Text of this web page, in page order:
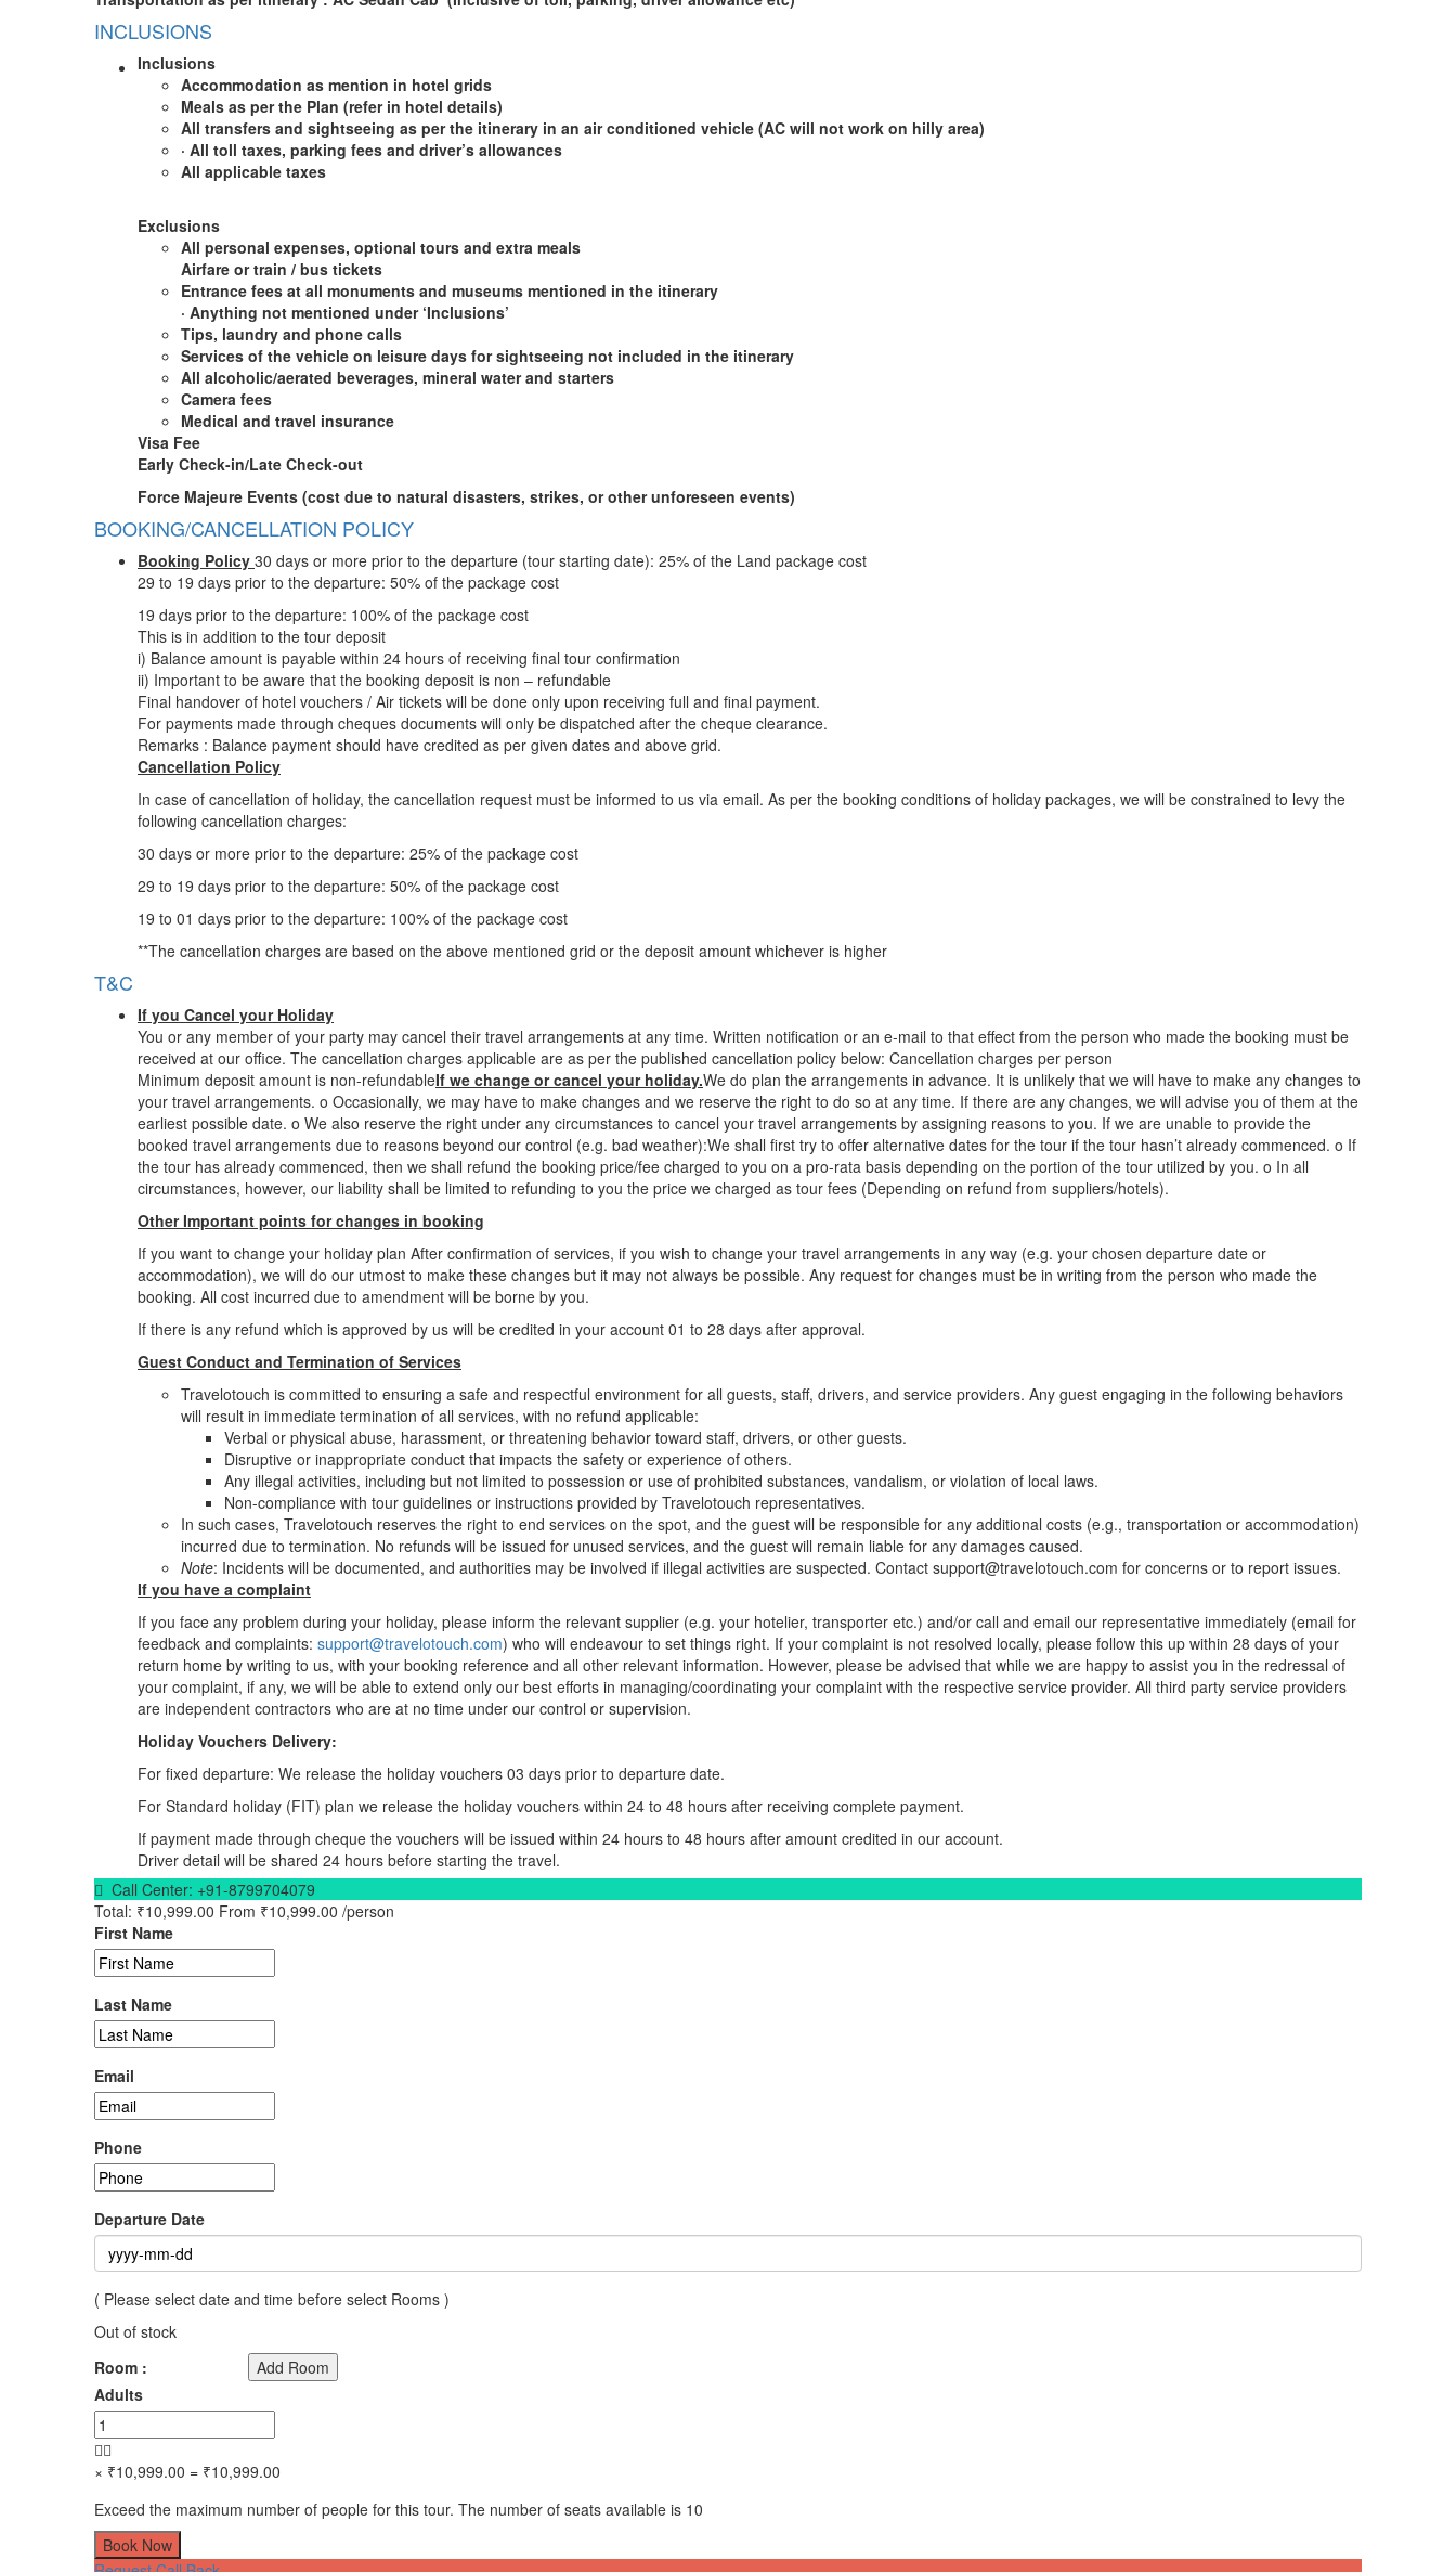
INCLUSIONS
Inclusions
Accommodation as mention in hotel grids
Meals as per the Plan (refer in hotel details)
All transfers and sightseeing as per the itinerary in an air conditioned vehicle (AC will not work on hilly area)
· All toll taxes, parking fees and driver’s allowances
All applicable taxes
Exclusions
All personal expenses, optional tours and extra meals
Airfare or train / bus tickets
Entrance fees at all monuments and museums mentioned in the itinerary
· Anything not mentioned under ‘Inclusions’
Tips, laundry and phone calls
Services of the vehicle on leisure days for sightseeing not included in the itinerary
All alcoholic/aerated beverages, mineral water and starters
Camera fees
Medical and travel insurance
Visa Fee
Early Check-in/Late Check-out
Force Majeure Events (cost due to natural disasters, strikes, or other unforeseen events)
BOOKING/CANCELLATION POLICY
Booking Policy 30 days or more prior to the departure (tour starting date): 25% of the Land package cost
29 to 19 days prior to the departure: 50% of the package cost
19 days prior to the departure: 100% of the package cost
This is in addition to the tour deposit
i) Balance amount is payable within 24 hours of receiving final tour confirmation
ii) Important to be aware that the booking deposit is non – refundable
Final handover of hotel vouchers / Air tickets will be done only upon receiving full and final payment.
For payments made through cheques documents will only be dispatched after the cheque clearance.
Remarks : Balance payment should have credited as per given dates and above grid.
Cancellation Policy
In case of cancellation of holiday, the cancellation request must be informed to us via email. As per the booking conditions of holiday packages, we will be constrained to levy the
following cancellation charges:
30 days or more prior to the departure: 25% of the package cost
29 to 19 days prior to the departure: 50% of the package cost
19 to 01 days prior to the departure: 100% of the package cost
**The cancellation charges are based on the above mentioned grid or the deposit amount whichever is higher
T&C
If you Cancel your Holiday
You or any member of your party may cancel their travel arrangements at any time. Written notification or an e-mail to that effect from the person who made the booking must be
received at our office. The cancellation charges applicable are as per the published cancellation policy below: Cancellation charges per person
Minimum deposit amount is non-refundableIf we change or cancel your holiday.We do plan the arrangements in advance. It is unlikely that we will have to make any changes to
your travel arrangements. o Occasionally, we may have to make changes and we reserve the right to do so at any time. If there are any changes, we will advise you of them at the
earliest possible date. o We also reserve the right under any circumstances to cancel your travel arrangements by assigning reasons to you. If we are unable to provide the
booked travel arrangements due to reasons beyond our control (e.g. bad weather):We shall first try to offer alternative dates for the tour if the tour hasn’t already commenced. o If
the tour has already commenced, then we shall refund the booking price/fee charged to you on a pro-rata basis depending on the portion of the tour utilized by you. o In all
circumstances, however, our liability shall be limited to refunding to you the price we charged as tour fees (Depending on refund from suppliers/hotels).
Other Important points for changes in booking
If you want to change your holiday plan After confirmation of services, if you wish to change your travel arrangements in any way (e.g. your chosen departure date or
accommodation), we will do our utmost to make these changes but it may not always be possible. Any request for changes must be in writing from the person who made the
booking. All cost incurred due to amendment will be borne by you.
If there is any refund which is approved by us will be credited in your account 01 to 28 days after approval.
Guest Conduct and Termination of Services
Travelotouch is committed to ensuring a safe and respectful environment for all guests, staff, drivers, and service providers. Any guest engaging in the following behaviors
will result in immediate termination of all services, with no refund applicable:
Verbal or physical abuse, harassment, or threatening behavior toward staff, drivers, or other guests.
Disruptive or inappropriate conduct that impacts the safety or experience of others.
Any illegal activities, including but not limited to possession or use of prohibited substances, vandalism, or violation of local laws.
Non-compliance with tour guidelines or instructions provided by Travelotouch representatives.
In such cases, Travelotouch reserves the right to end services on the spot, and the guest will be responsible for any additional costs (e.g., transportation or accommodation)
incurred due to termination. No refunds will be issued for unused services, and the guest will remain liable for any damages caused.
Note: Incidents will be documented, and authorities may be involved if illegal activities are suspected. Contact support@travelotouch.com for concerns or to report issues.
If you have a complaint
If you face any problem during your holiday, please inform the relevant supplier (e.g. your hotelier, transporter etc.) and/or call and email our representative immediately (email for
feedback and complaints: support@travelotouch.com) who will endeavour to set things right. If your complaint is not resolved locally, please follow this up within 28 days of your
return home by writing to us, with your booking reference and all other relevant information. However, please be advised that while we are happy to assist you in the redressal of
your complaint, if any, we will be able to extend only our best efforts in managing/coordinating your complaint with the respective service provider. All third party service providers
are independent contractors who are at no time under our control or supervision.
Holiday Vouchers Delivery:
For fixed departure: We release the holiday vouchers 03 days prior to departure date.
For Standard holiday (FIT) plan we release the holiday vouchers within 24 to 48 hours after receiving complete payment.
If payment made through cheque the vouchers will be issued within 24 hours to 48 hours after amount credited in our account.
Driver detail will be shared 24 hours before starting the travel.
Call Center: +91-8799704079
Total: ₹10,999.00 From ₹10,999.00 /person
First Name
Last Name
Email
Phone
Departure Date
( Please select date and time before select Rooms )
Out of stock
Room :
Add Room
Adults
× ₹10,999.00 = ₹10,999.00
Exceed the maximum number of people for this tour. The number of seats available is 10
Book Now